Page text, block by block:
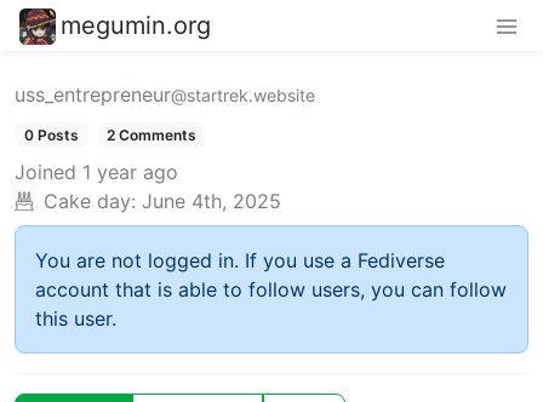
megumin.org
uss_entrepreneur@startrek.website
0 Posts 2 Comments
Joined 1 year ago
Cake day: June 4th, 2025
You are not logged in. If you use a Fediverse
account that is able to follow users, you can follow
this user.